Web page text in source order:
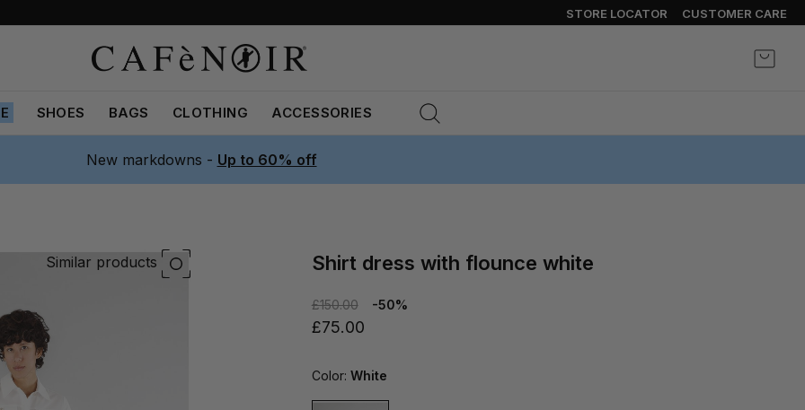
STORE LOCATOR CUSTOMER CARE
My
SHOES BAGS CLOTHING ACCESSORIES
New markdowns - Up to 60% off
Similar products shirt dress with flounce white
£150.00 -50%
£75.00
Color: White